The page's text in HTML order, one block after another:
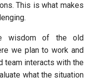
This is what makes
wisdom of the old
we plan to work and
team interacts with the
what the situation